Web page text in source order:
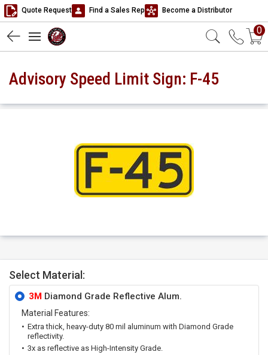
Quote Request Find a Sales Rep Become a Distributor
0
Advisory Speed Limit Sign: F-45
Select Material:
3M Diamond Grade Reflective Alum.
Material Features:
Extra thick, heavy-duty 80 mil aluminum with Diamond Grade
reflectivity.
3x as reflective as High-Intensity Grade.